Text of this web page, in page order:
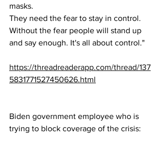
masks.
They need the fear to stay in control.
Without the fear people will stand up
and say enough. It's all about control."
https://threadreaderapp.com/thread/137
5831771527450626.html
Biden government employee who is
trying to block coverage of the crisis: